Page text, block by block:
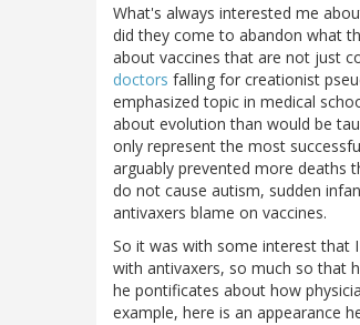
What's always interested me
did they come to abandon what
about vaccines that are not just
doctors falling for creationist
emphasized topic in medical
about evolution than would be
only represent the most
arguably prevented more deaths
do not cause autism, sudden
antivaxers blame on vaccines.
So it was with some interest that
with antivaxers, so much so that
he pontificates about how
example, here is an appearance